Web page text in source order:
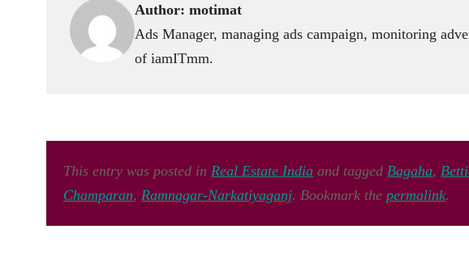
Author: motimat
Ads Manager, managing ads campaign, monitoring
of iamITmm.
This entry was posted inReal Estate India and taggedBagaha,
Champaran,Ramnagar-Narkatiyaganj. Bookmark thepermalink.